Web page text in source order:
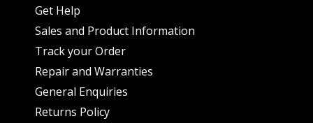
Get Help
Sales and Product Information
Track your Order
Repair and Warranties
General Enquiries
Returns Policy